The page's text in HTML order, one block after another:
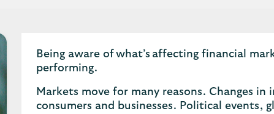
Being aware of what’s affecting financial
performing.
Markets move for many reasons. Changes
consumers and businesses. Political events,